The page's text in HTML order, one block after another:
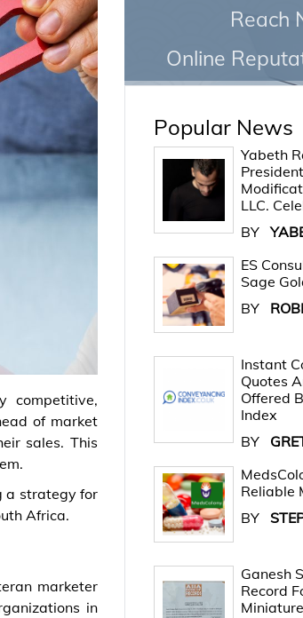
competitive,
of market
sales. This
a strategy for
Africa.
marketer
in
Reach
Online
Popular News
Yabeth
LLC.
BY
ES
Sage
BY
Instant
Quotes
Offered
Index
BY
Reliable
BY
Ganesh
Record